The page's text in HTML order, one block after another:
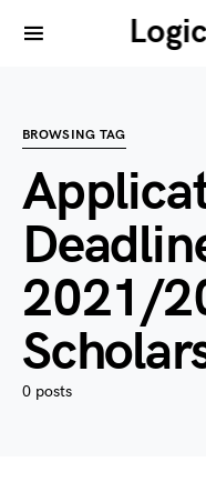
BROWSING TAG
2021/
0 posts